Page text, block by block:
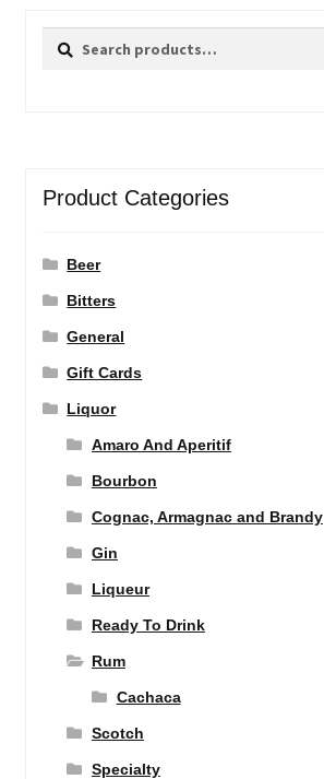
Search
Search
Product Categories
Beer
Bitters
General
Gift Cards
Liquor
Amaro And Aperitif
Bourbon
Cognac, Armagnac and Brandy
Gin
Liqueur
Ready To Drink
Rum
Cachaca
Scotch
Specialty